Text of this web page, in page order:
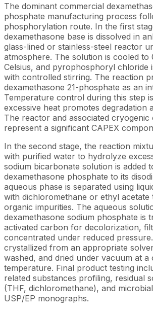
The dominant commercial
phosphate manufacturing process
phosphorylation route. In the first
dexamethasone base is dissolved in
glass-lined or stainless-steel reactor
atmosphere. The solution is cooled to
Celsius, and pyrophosphoryl chloride
with controlled stirring. The reaction
dexamethasone 21-phosphate as an
Temperature control during this step
excessive heat promotes degradation
The reactor and associated cryogenic
represent a significant CAPEX
In the second stage, the reaction
with purified water to hydrolyze
sodium bicarbonate solution is added
dexamethasone phosphate to its
aqueous phase is separated using
with dichloromethane or ethyl acetate
organic impurities. The aqueous
dexamethasone sodium phosphate is
activated carbon for decolorization,
concentrated under reduced
crystallized from an appropriate
washed, and dried under vacuum at a
temperature. Final product testing
related substances profiling, residual
(THF, dichloromethane), and
USP/EP monographs.